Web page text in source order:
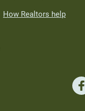
How Realtors help